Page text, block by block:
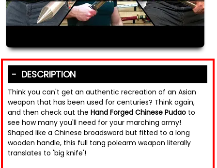
DESCRIPTION
Think you can't get an authentic recreation of an Asian
weapon that has been used for centuries? Think again,
and then check out the Hand Forged Chinese Pudao to
see how many you'll need for your marching army!
Shaped like a Chinese broadsword but fitted to a long
wooden handle, this full tang polearm weapon literally
translates to 'big knife'!